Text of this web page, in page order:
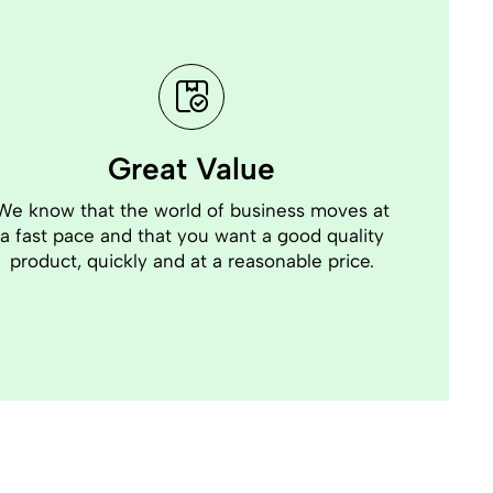
Great Value
know that the world of business moves at
a fast pace and that you want a good quality
product, quickly and at a reasonable price.